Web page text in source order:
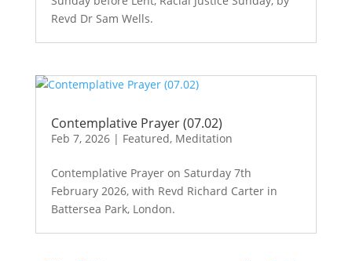
Revd Dr Sam Wells.
Contemplative Prayer (07.02)
Feb 7, 2026| Featured, Meditation
Contemplative Prayer on Saturday 7th
February 2026, with Revd Richard Carter in
Battersea Park, London.